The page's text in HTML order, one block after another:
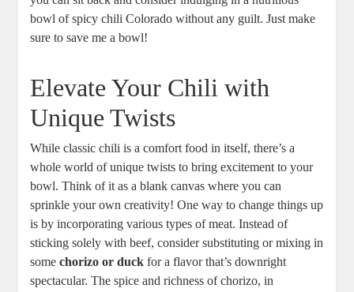
bowl of spicy chili Colorado without any guilt. Just make
sure to save me a bowl!
Elevate Your Chili with
Unique Twists
While classic chili is a comfort food in itself, there’s a
whole world of unique twists to bring excitement to your
bowl. Think of it as a blank canvas where you can
sprinkle your own creativity! One way to change things up
is by incorporating various types of meat. Instead of
sticking solely with beef, consider substituting or mixing in
somechorizo or duck for a flavor that’s downright
spectacular. The spice and richness of chorizo, in